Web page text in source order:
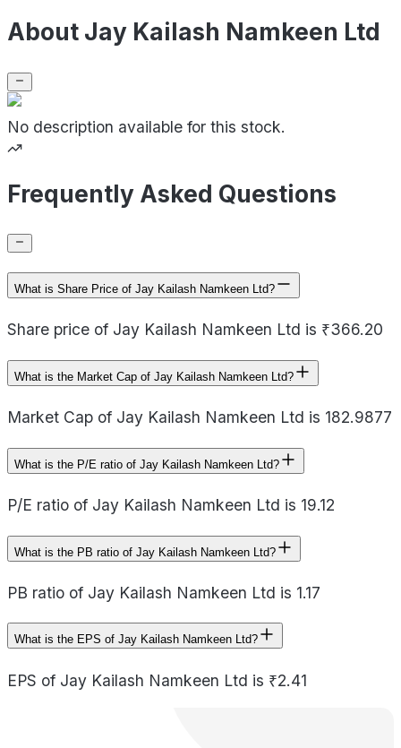
About Jay Kailash Namkeen Ltd
No description available for this stock.
Frequently Asked Questions
What is Share Price of Jay Kailash Namkeen Ltd?
Share price of Jay Kailash Namkeen Ltd is ₹366.20
What is the Market Cap of Jay Kailash Namkeen Ltd?
Market Cap of Jay Kailash Namkeen Ltd is 182.9877
What is the P/E ratio of Jay Kailash Namkeen Ltd?
P/E ratio of Jay Kailash Namkeen Ltd is 19.12
What is the PB ratio of Jay Kailash Namkeen Ltd?
PB ratio of Jay Kailash Namkeen Ltd is 1.17
What is the EPS of Jay Kailash Namkeen Ltd?
EPS of Jay Kailash Namkeen Ltd is ₹2.41